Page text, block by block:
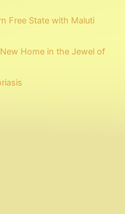
Free State with Maluti
Home in the Jewel of